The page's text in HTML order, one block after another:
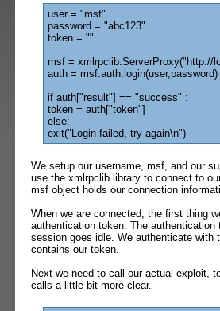
user = "msf"
password = "abc123"
token = ""
msf = xmlrpclib.ServerProxy("http://
auth = msf.auth.login(user,password)
if auth["result"] == "success" :
token = auth["token"]
else:
exit("Login failed, try again\n")
We setup our username, msf, and our
use the xmlrpclib library to connect to
msf object holds our connection
When we are connected, the first thing
authentication token. The
session goes idle. We authenticate with
contains our token.
Next we need to call our actual exploit,
calls a little bit more clear.